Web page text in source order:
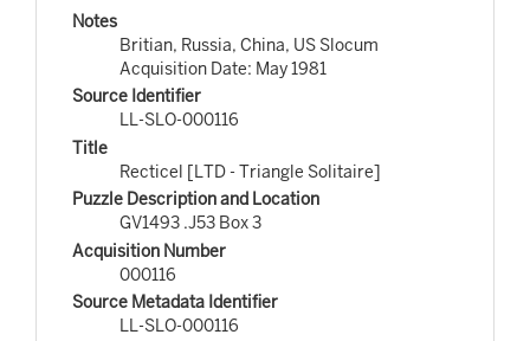
Notes
Britian, Russia, China, US Slocum
Acquisition Date: May 1981
Source Identifier
LL-SLO-000116
Title
Recticel [LTD - Triangle Solitaire]
Puzzle Description and Location
GV1493 .J53 Box 3
Acquisition Number
000116
Source Metadata Identifier
LL-SLO-000116